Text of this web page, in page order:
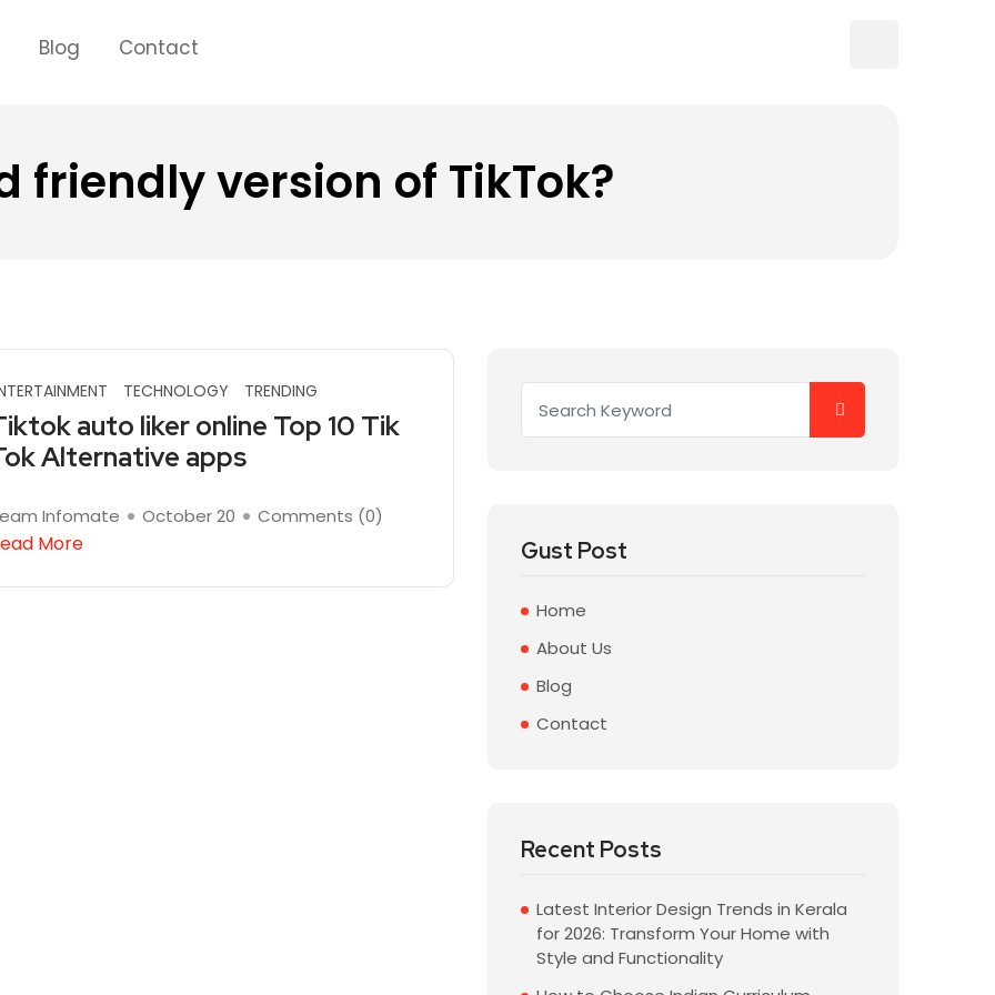
Blog Contact
friendly version of TikTok?
TECHNOLOGY TRENDING
auto liker online Top 10 Tik
Alternative apps
Infomate October 20 Comments (0)
More Gust Post
Home
About Us
Blog
Contact
Recent Posts
Latest Interior Design Trends in Kerala
for 2026: Transform Your Home with
Style and Functionality